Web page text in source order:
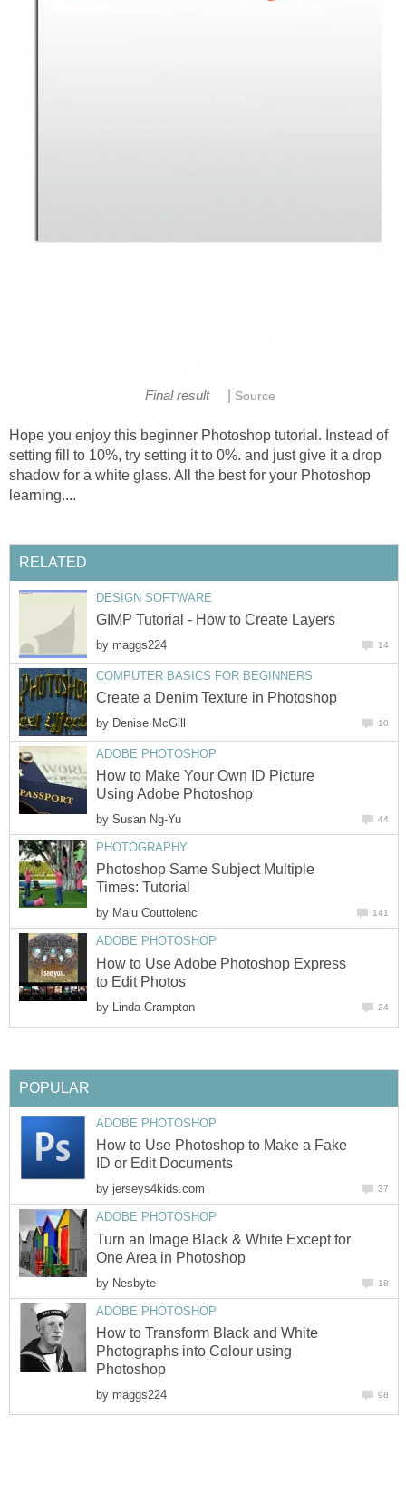
Final result Source
Hope you enjoy this beginner Photoshop tutorial. Instead of
setting fill to 10%, try setting it to 0%. and just give it a drop
shadow for a white glass. All the best for your Photoshop
learning....
RELATED
DESIGN SOFTWARE
GIMP Tutorial - How to Create Layers
by maggs224 14
COMPUTER BASICS FOR BEGINNERS
Create a Denim Texture in Photoshop
by Denise McGill 10
ADOBE PHOTOSHOP
How to Make Your Own ID Picture
Using Adobe Photoshop
by Susan Ng-Yu 44
PHOTOGRAPHY
Photoshop Same Subject Multiple
Times: Tutorial
by Malu Couttolenc 141
ADOBE PHOTOSHOP
How to Use Adobe Photoshop Express
to Edit Photos
by Linda Crampton 24
POPULAR
ADOBE PHOTOSHOP
How to Use Photoshop to Make a Fake
ID or Edit Documents
by jerseys4kids.com 37
ADOBE PHOTOSHOP
Turn an Image Black & White Except for
One Area in Photoshop
by Nesbyte 18
ADOBE PHOTOSHOP
How to Transform Black and White
Photographs into Colour using
Photoshop
by maggs224 98